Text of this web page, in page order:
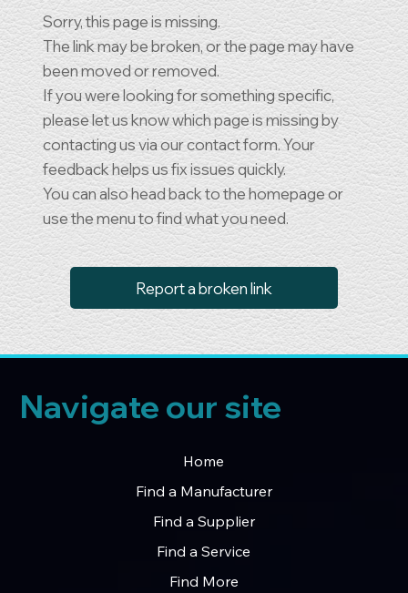
Sorry, this page is missing.
The link may be broken, or the page may have
been moved or removed.
If you were looking for something specific,
please let us know which page is missing by
contacting us via our contact form. Your
feedback helps us fix issues quickly.
You can also head back to the homepage or
use the menu to find what you need.
Report a broken link
Navigate our site
Home
Find a Manufacturer
Find a Supplier
Find a Service
Find More